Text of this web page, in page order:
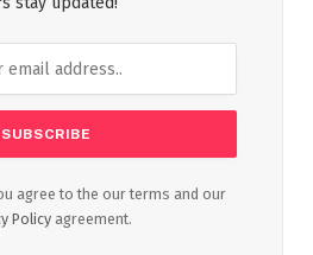
agree to the our terms and our
Policy agreement.